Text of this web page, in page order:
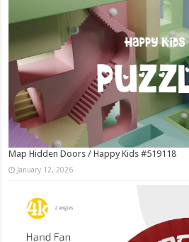
Map Hidden Doors / Happy Kids #519118
January 12, 2026